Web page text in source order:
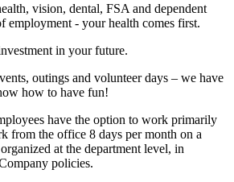
vision, dental, FSA and dependent
employment - your health comes first.
in your future.
outings and volunteer days – we have
how to have fun!
have the option to work primarily
from the office 8 days per month on a
at the department level, in
policies.